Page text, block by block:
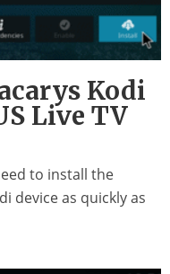
Kodi
Live TV
to install the
device as quickly as